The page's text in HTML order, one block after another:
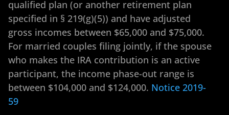
qualified plan (or another retirement plan
specified in § 219(g)(5)) and have adjusted
gross incomes between $65,000 and $75,000.
For married couples filing jointly, if the spouse
who makes the IRA contribution is an active
participant, the income phase-out range is
between $104,000 and $124,000. Notice 2019-
59